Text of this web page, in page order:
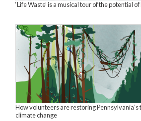
‘Life Waste’ is a musical tour of the potential
How volunteers are restoring
climate change